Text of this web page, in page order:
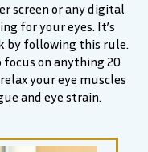
screen or any digital
for your eyes. It’s
by following this rule.
on anything 20
your eye muscles
and eye strain.